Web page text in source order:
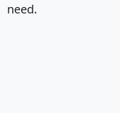
need.